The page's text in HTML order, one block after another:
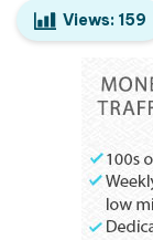
r
Views: 159